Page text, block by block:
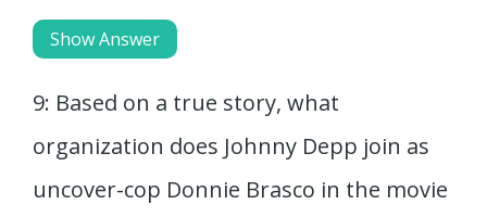
Show Answer
9: Based on a true story, what
organization does Johnny Depp join as
uncover-cop Donnie Brasco in the movie